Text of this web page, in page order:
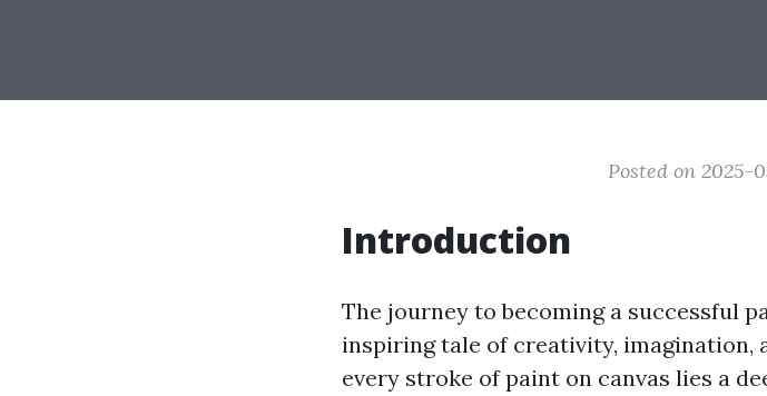
Posted on 2025-
Introduction
The journey to becoming a successful
inspiring tale of creativity, imagination,
every stroke of paint on canvas lies a